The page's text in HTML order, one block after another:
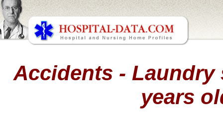
Accidents - Laundry
years